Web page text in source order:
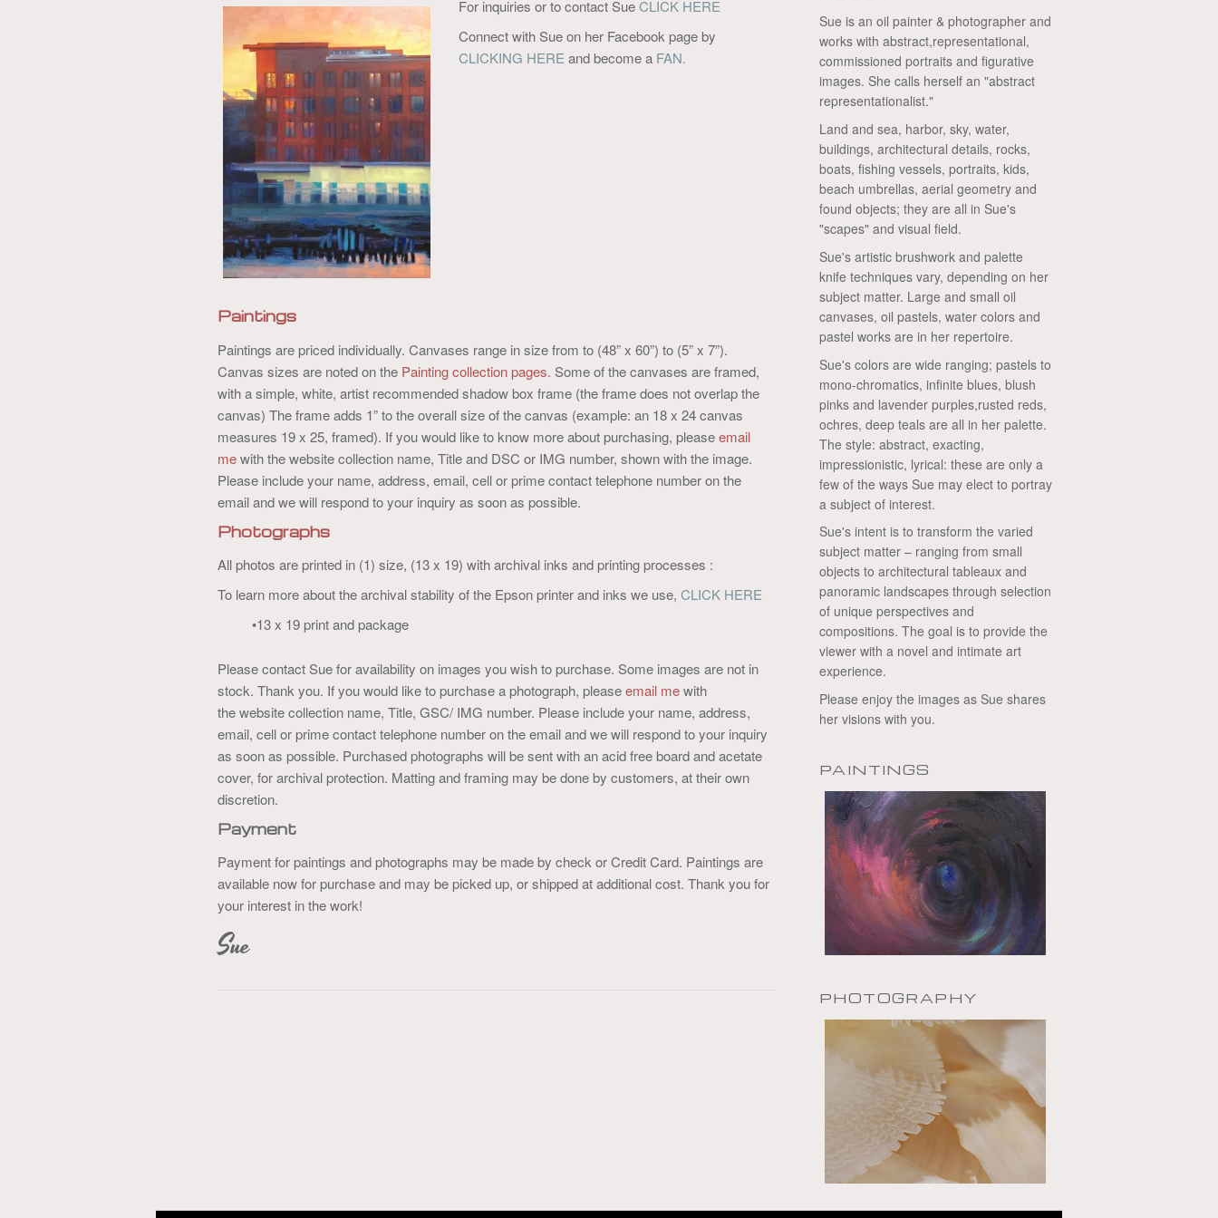
content
content
For inquiries or to contact SueCLICK HERE
Connect with Sue on her Facebook page by
CLICKING HERE and become a FAN.
Paintings
Paintings are priced individually. Canvases range in size from to (48” x 60”) to (5” x 7”).
Canvas sizes are noted on the Painting collection pages. Some of the canvases are framed,
with a simple, white, artist recommended shadow box frame (the frame does not overlap the
canvas) The frame adds 1” to the overall size of the canvas (example: an 18 x 24 canvas
measures 19 x 25, framed). If you would like to know more about purchasing, pleaseemail
mewith the website collection name, Title and DSC or IMG number, shown with the image.
Please include your name, address, email, cell or prime contact telephone number on the
email and we will respond to your inquiry as soon as possible.
Photographs
All photos are printed in (1) size, (13 x 19) with archival inks and printing processes :
To learn more about the archival stability of the Epson printer and inks we use,CLICK HERE
•13 x 19 print and package
Please contact Sue for availability on images you wish to purchase. Some images are not in
stock. Thank you. If you would like to purchase a photograph, pleaseemail mewith
the website collection name, Title, GSC/ IMG number. Please include your name, address,
email, cell or prime contact telephone number on the email and we will respond to your inquiry
as soon as possible. Purchased photographs will be sent with an acid free board and acetate
cover, for archival protection. Matting and framing may be done by customers, at their own
discretion.
Payment
Payment for paintings and photographs may be made by check or Credit Card. Paintings are
available now for purchase and may be picked up, or shipped at additional cost. Thank you for
your interest in the work!
Sue
Sue is an oil painter & photographer and
works with abstract,representational,
commissioned portraits and figurative
images. She calls herself an "abstract
representationalist."
Land and sea, harbor, sky, water,
buildings, architectural details, rocks,
boats, fishing vessels, portraits, kids,
beach umbrellas, aerial geometry and
found objects; they are all in Sue's
"scapes" and visual field.
Sue's artistic brushwork and palette
knife techniques vary, depending on her
subject matter. Large and small oil
canvases, oil pastels, water colors and
pastel works are in her repertoire.
Sue's colors are wide ranging; pastels to
mono-chromatics, infinite blues, blush
pinks and lavender purples,rusted reds,
ochres, deep teals are all in her palette.
The style: abstract, exacting,
impressionistic, lyrical: these are only a
few of the ways Sue may elect to portray
a subject of interest.
Sue's intent is to transform the varied
subject matter – ranging from small
objects to architectural tableaux and
panoramic landscapes through selection
of unique perspectives and
compositions. The goal is to provide the
viewer with a novel and intimate art
experience.
Please enjoy the images as Sue shares
her visions with you.
PAINTINGS
PHOTOGRAPHY